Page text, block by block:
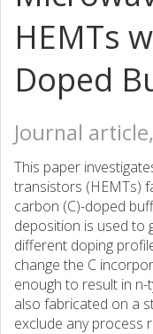
HEMTs
Doped
Journal
This paper
transistors (HEMTs)
carbon (C)-doped
deposition is used to
different doping
change the C
enough to result in n-
also fabricated on a
exclude any process